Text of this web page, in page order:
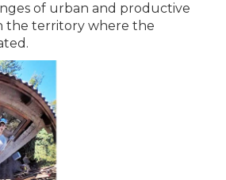
of urban and productive
the territory where the